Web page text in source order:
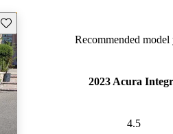
Save this listing
Recommended model
2023 Acura
4.5